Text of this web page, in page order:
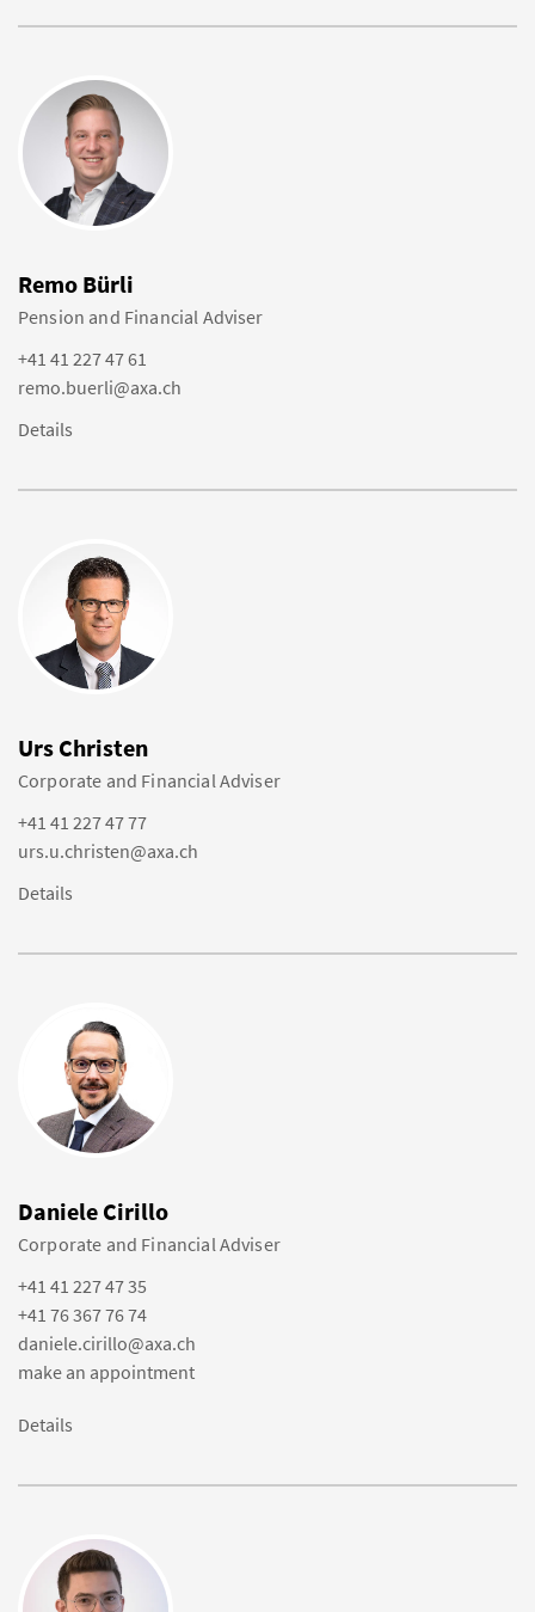
Remo Bürli
Pension and Financial Adviser
+41 41 227 47 61
remo.buerli@axa.ch
Details
Urs Christen
Corporate and Financial Adviser
+41 41 227 47 77
urs.u.christen@axa.ch
Details
Daniele Cirillo
Corporate and Financial Adviser
+41 41 227 47 35
+41 76 367 76 74
daniele.cirillo@axa.ch
make an appointment
Details